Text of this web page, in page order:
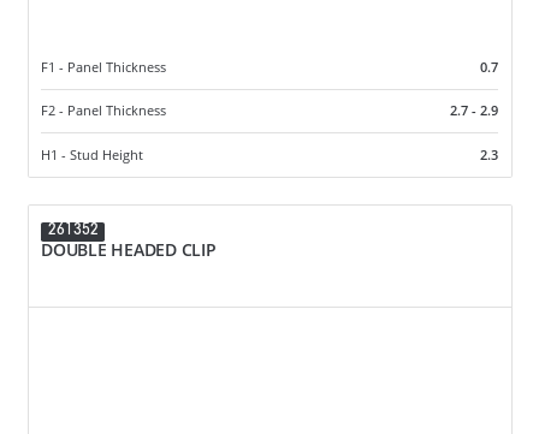
F1 - Panel Thickness 0.7
F2 - Panel Thickness 2.7 - 2.9
H1 - Stud Height 2.3
261352
DOUBLE HEADED CLIP